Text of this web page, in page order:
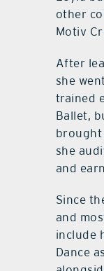
other
Motiv
After
she
trained
Ballet,
brought
she
and
Since
and
include
Dance